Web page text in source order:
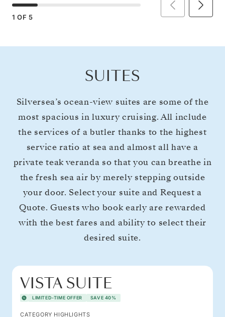
1 OF 5
SUITES
Silversea’s ocean-view suites are some of the
most spacious in luxury cruising. All include
the services of a butler thanks to the highest
service ratio at sea and almost all have a
private teak veranda so that you can breathe in
the fresh sea air by merely stepping outside
your door. Select your suite and Request a
Quote. Guests who book early are rewarded
with the best fares and ability to select their
desired suite.
VISTA SUITE
LIMITED-TIME OFFER SAVE 40%
CATEGORY HIGHLIGHTS